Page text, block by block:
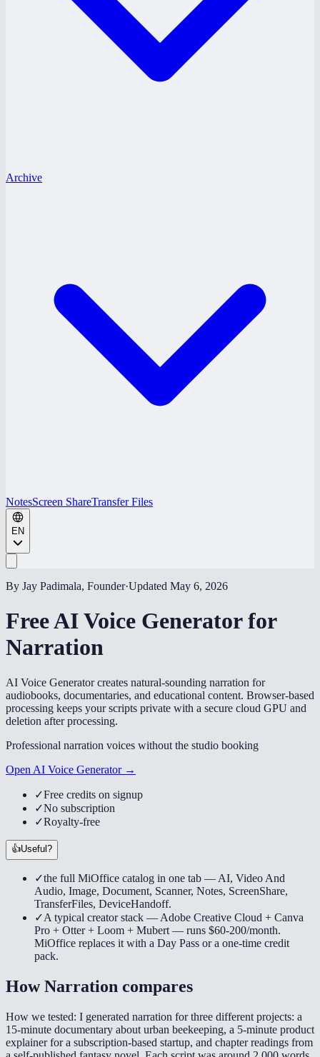
Archive
NotesScreen ShareTransfer Files
EN
By Jay Padimala, Founder·Updated May 6, 2026
Free AI Voice Generator for
Narration
AI Voice Generator creates natural-sounding narration for
audiobooks, documentaries, and educational content. Browser-based
processing keeps your scripts private with a secure cloud GPU and
deletion after processing.
Professional narration voices without the studio booking
Open AI Voice Generator →
✓Free credits on signup
✓No subscription
✓Royalty-free
👍Useful?
✓the full MiOffice catalog in one tab — AI, Video And
Audio, Image, Document, Scanner, Notes, ScreenShare,
TransferFiles, DeviceHandoff.
✓A typical creator stack — Adobe Creative Cloud + Canva
Pro + Otter + Loom + Mubert — runs $60-200/month.
MiOffice replaces it with a Day Pass or a one-time credit
pack.
HowNarration compares
How we tested: I generated narration for three different projects: a
15-minute documentary about urban beekeeping, a 5-minute product
explainer for a subscription-based startup, and chapter readings from